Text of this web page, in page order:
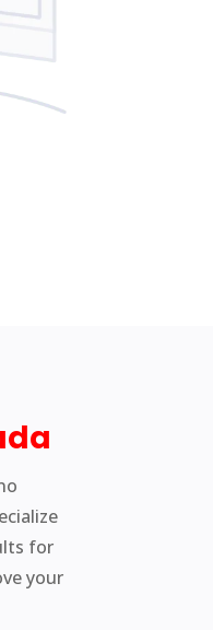
for
your